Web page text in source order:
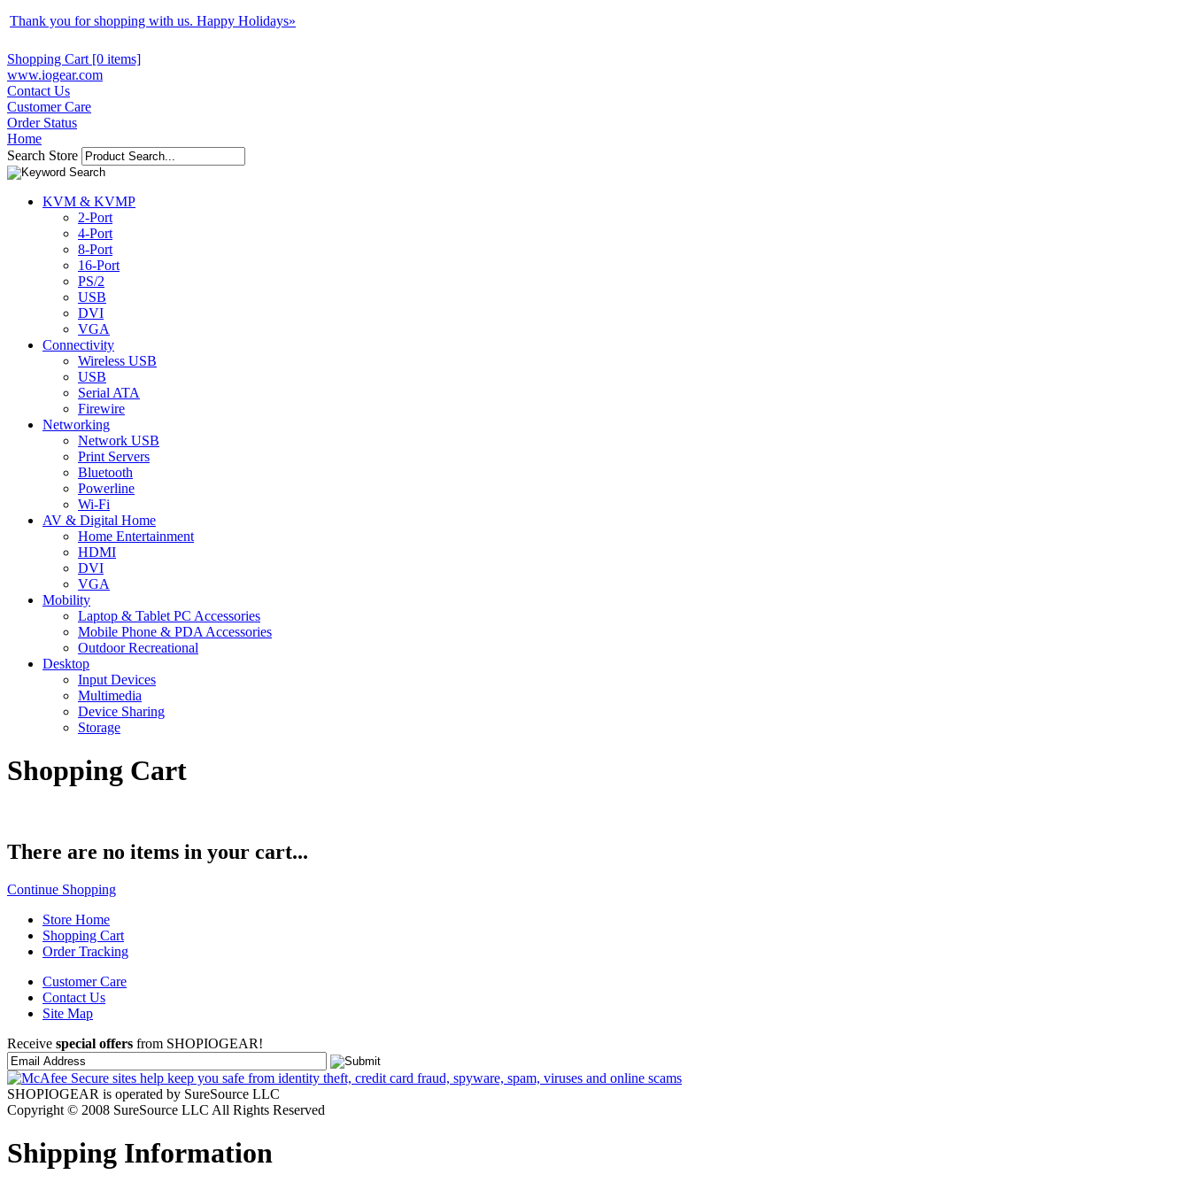
Thank you for shopping with us. Happy Holidays»
Shopping Cart [0 items]
www.iogear.com
Contact Us
Customer Care
Order Status
Home
Search Store
KVM & KVMP
2-Port
4-Port
8-Port
16-Port
PS/2
USB
DVI
VGA
Connectivity
Wireless USB
USB
Serial ATA
Firewire
Networking
Network USB
Print Servers
Bluetooth
Powerline
Wi-Fi
AV & Digital Home
Home Entertainment
HDMI
DVI
VGA
Mobility
Laptop & Tablet PC Accessories
Mobile Phone & PDA Accessories
Outdoor Recreational
Desktop
Input Devices
Multimedia
Device Sharing
Storage
Shopping Cart
There are no items in your cart...
Continue Shopping
Store Home
Shopping Cart
Order Tracking
Customer Care
Contact Us
Site Map
Receive special offers from SHOPIOGEAR!
SHOPIOGEAR is operated by SureSource LLC
Copyright © 2008 SureSource LLC All Rights Reserved
Shipping Information